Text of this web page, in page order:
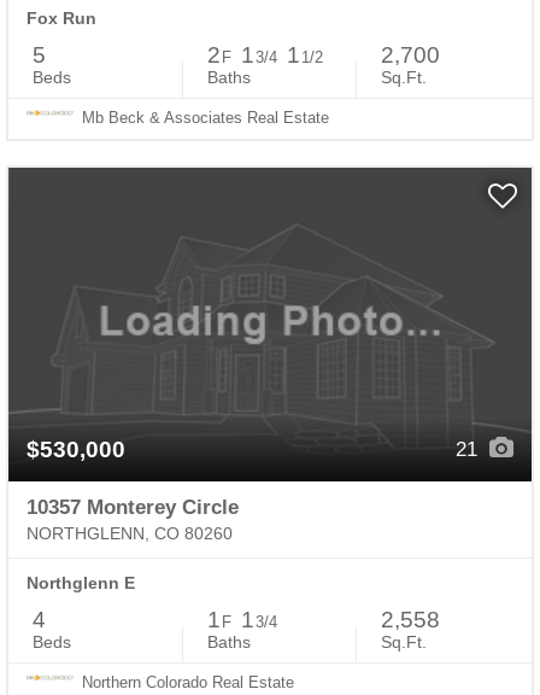
Fox Run
5
Beds
2 F 13/4 1 1/2
Baths
2,700
Sq.Ft.
Mb Beck & Associates Real Estate
$530,000 21
10357 Monterey Circle
NORTHGLENN, CO 80260
Northglenn E
4
Beds
1 F 13/4
Baths
2,558
Sq.Ft.
Northern Colorado Real Estate